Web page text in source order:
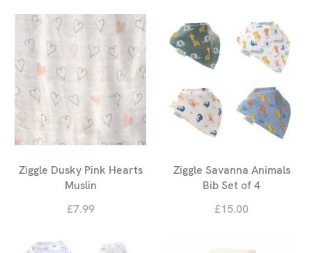
Ziggle Dusky Pink Hearts
Muslin
£7.99
Ziggle Savanna Animals
Bib Set of 4
£15.00